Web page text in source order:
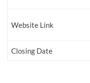
Website Link
Closing Date